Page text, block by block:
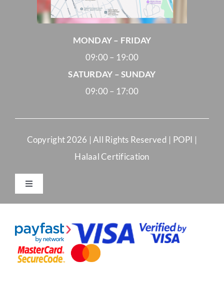
MONDAY – FRIDAY
09:00 – 19:00
SATURDAY – SUNDAY
09:00 – 17:00
Copyright2026 | All Rights Reserved | POPI |
Halaal Certification
Toggle